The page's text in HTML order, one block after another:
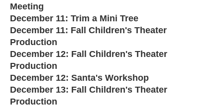
Meeting
December 11: Trim a Mini Tree
December 11: Fall Children's Theater
Production
December 12: Fall Children's Theater
Production
December 12: Santa's Workshop
December 13: Fall Children's Theater
Production